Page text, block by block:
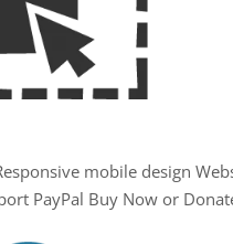
mobile design
PayPal Buy Now or